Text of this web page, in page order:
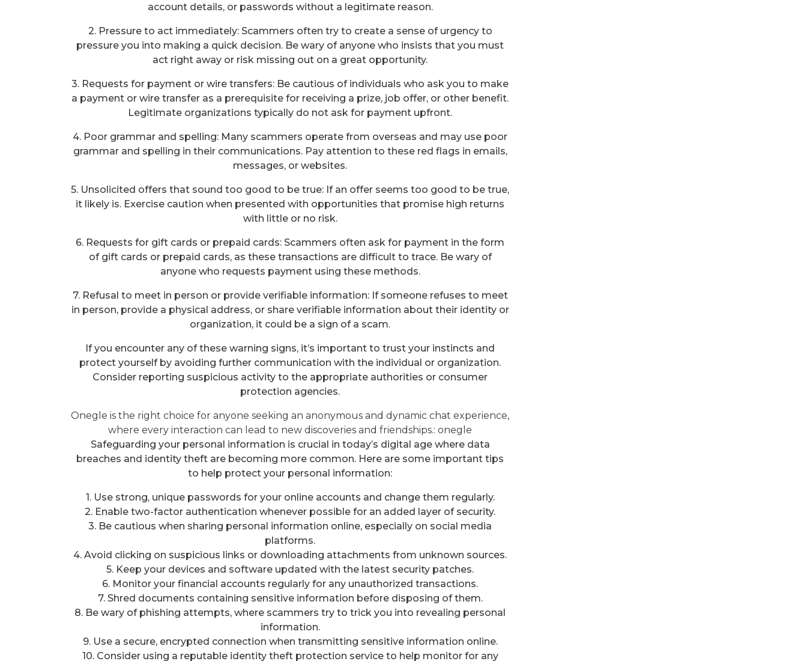
account details, or passwords without a legitimate reason.
2. Pressure to act immediately: Scammers often try to create a sense of urgency to
pressure you into making a quick decision. Be wary of anyone who insists that you must
act right away or risk missing out on a great opportunity.
3. Requests for payment or wire transfers: Be cautious of individuals who ask you to make
a payment or wire transfer as a prerequisite for receiving a prize, job offer, or other benefit.
Legitimate organizations typically do not ask for payment upfront.
4. Poor grammar and spelling: Many scammers operate from overseas and may use poor
grammar and spelling in their communications. Pay attention to these red flags in emails,
messages, or websites.
5. Unsolicited offers that sound too good to be true: If an offer seems too good to be true,
it likely is. Exercise caution when presented with opportunities that promise high returns
with little or no risk.
6. Requests for gift cards or prepaid cards: Scammers often ask for payment in the form
of gift cards or prepaid cards, as these transactions are difficult to trace. Be wary of
anyone who requests payment using these methods.
7. Refusal to meet in person or provide verifiable information: If someone refuses to meet
in person, provide a physical address, or share verifiable information about their identity or
organization, it could be a sign of a scam.
If you encounter any of these warning signs, it’s important to trust your instincts and
protect yourself by avoiding further communication with the individual or organization.
Consider reporting suspicious activity to the appropriate authorities or consumer
protection agencies.
Onegle is the right choice for anyone seeking an anonymous and dynamic chat experience,
where every interaction can lead to new discoveries and friendships.:onegle
Safeguarding your personal information is crucial in today’s digital age where data
breaches and identity theft are becoming more common. Here are some important tips
to help protect your personal information:
1. Use strong, unique passwords for your online accounts and change them regularly.
2. Enable two-factor authentication whenever possible for an added layer of security.
3. Be cautious when sharing personal information online, especially on social media
platforms.
4. Avoid clicking on suspicious links or downloading attachments from unknown sources.
5. Keep your devices and software updated with the latest security patches.
6. Monitor your financial accounts regularly for any unauthorized transactions.
7. Shred documents containing sensitive information before disposing of them.
8. Be wary of phishing attempts, where scammers try to trick you into revealing personal
information.
9. Use a secure, encrypted connection when transmitting sensitive information online.
10. Consider using a reputable identity theft protection service to help monitor for any